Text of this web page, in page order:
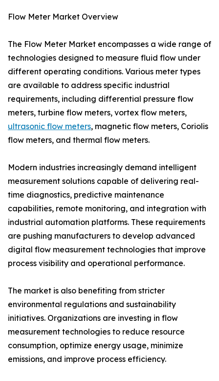
Flow Meter Market Overview
The Flow Meter Market encompasses a wide range of
technologies designed to measure fluid flow under
different operating conditions. Various meter types
are available to address specific industrial
requirements, including differential pressure flow
meters, turbine flow meters, vortex flow meters,
ultrasonic flow meters, magnetic flow meters, Coriolis
flow meters, and thermal flow meters.
Modern industries increasingly demand intelligent
measurement solutions capable of delivering real-
time diagnostics, predictive maintenance
capabilities, remote monitoring, and integration with
industrial automation platforms. These requirements
are pushing manufacturers to develop advanced
digital flow measurement technologies that improve
process visibility and operational performance.
The market is also benefiting from stricter
environmental regulations and sustainability
initiatives. Organizations are investing in flow
measurement technologies to reduce resource
consumption, optimize energy usage, minimize
emissions, and improve process efficiency.